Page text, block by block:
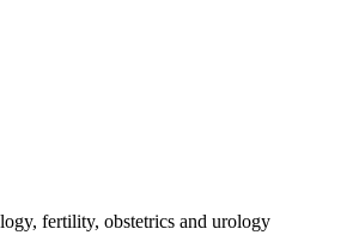
fertility, obstetrics and urology